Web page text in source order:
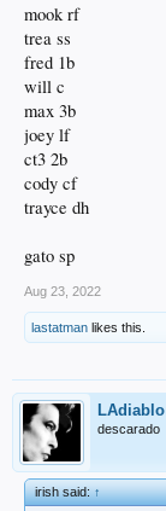
mook rf
trea ss
fred 1b
will c
max 3b
joey lf
ct3 2b
cody cf
trayce dh
gato sp
Aug 23, 2022
lastatman likes this.
LAdiablo
descarado
irish said:↑